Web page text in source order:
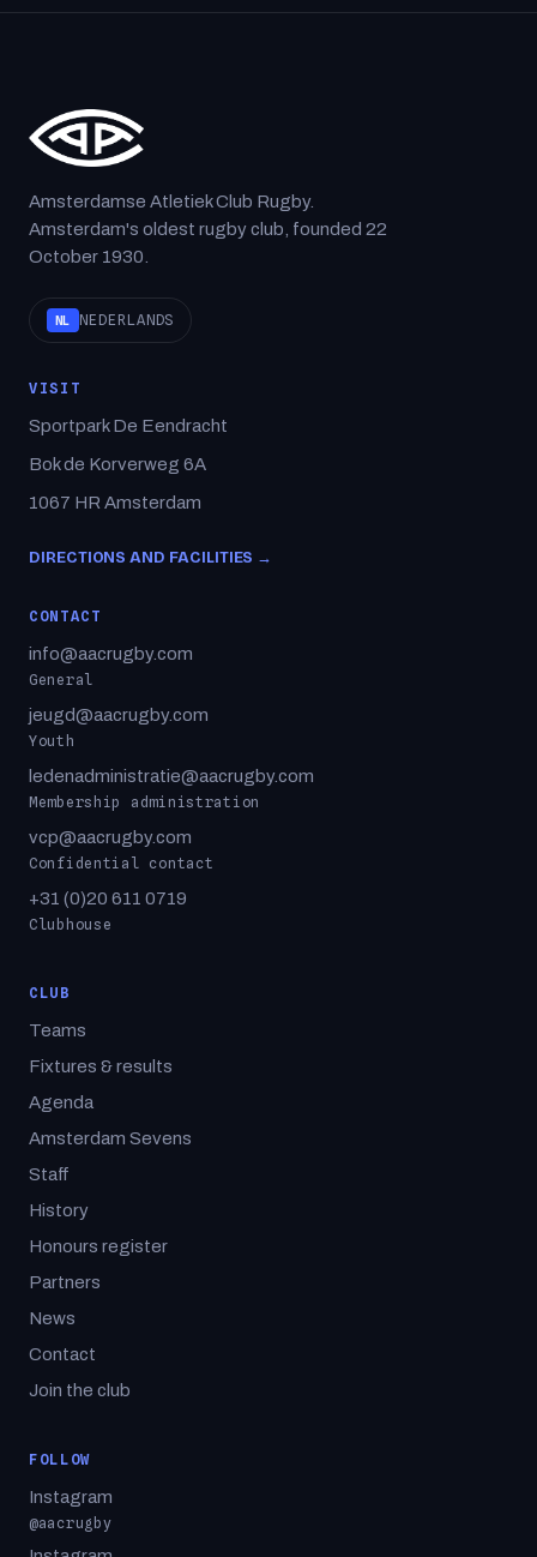
Amsterdamse Atletiek Club Rugby.
Amsterdam's oldest rugby club, founded 22
October 1930.
NL NEDERLANDS
VISIT
Sportpark De Eendracht
Bok de Korverweg 6A
1067 HR Amsterdam
DIRECTIONS AND FACILITIES →
CONTACT
info@aacrugby.com
General
jeugd@aacrugby.com
Youth
ledenadministratie@aacrugby.com
Membership administration
vcp@aacrugby.com
Confidential contact
+31 (0)20 611 0719
Clubhouse
CLUB
Teams
Fixtures & results
Agenda
Amsterdam Sevens
Staff
History
Honours register
Partners
News
Contact
Join the club
FOLLOW
Instagram
@aacrugby